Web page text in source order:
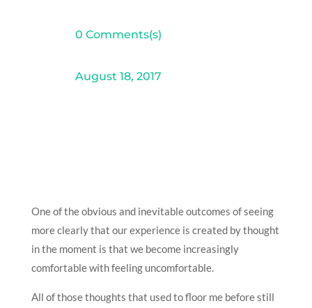
0 Comments(s)
August 18, 2017
One of the obvious and inevitable outcomes of seeing
more clearly that our experience is created by thought
in the moment is that we become increasingly
comfortable with feeling uncomfortable.
All of those thoughts that used to floor me before still